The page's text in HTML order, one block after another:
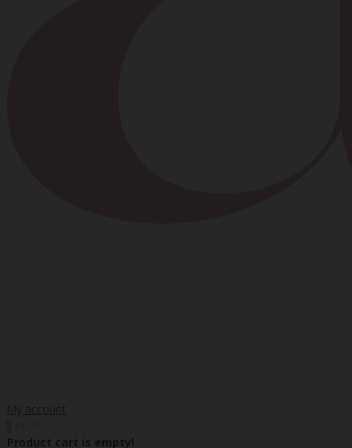
My account
Product cart is empty!